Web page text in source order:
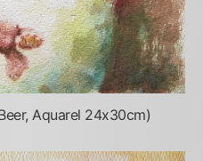
Aquarel 24x30cm)